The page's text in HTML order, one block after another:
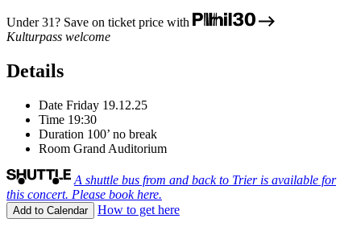
Under 31? Save on ticket price with
Kulturpass welcome
Details
Date Friday 19.12.25
Time 19:30
Duration 100’ no break
Room Grand Auditorium
A shuttle bus from and back to Trier is available for
this concert. Please book here.
Add to Calendar How to get here